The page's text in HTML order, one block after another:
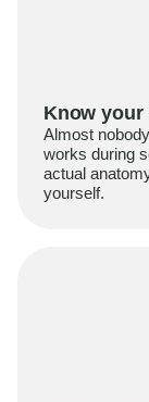
Know your
Almost
works during
actual
yourself.